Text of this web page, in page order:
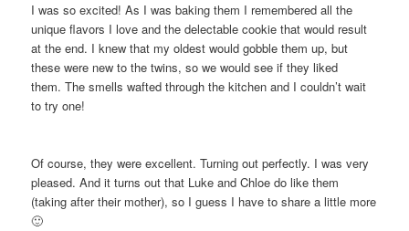
I was so excited! As I was baking them I remembered all the
unique flavors I love and the delectable cookie that would result
at the end. I knew that my oldest would gobble them up, but
these were new to the twins, so we would see if they liked
them. The smells wafted through the kitchen and I couldn’t wait
to try one!
Of course, they were excellent. Turning out perfectly. I was very
pleased. And it turns out that Luke and Chloe do like them
(taking after their mother), so I guess I have to share a little more
🙂